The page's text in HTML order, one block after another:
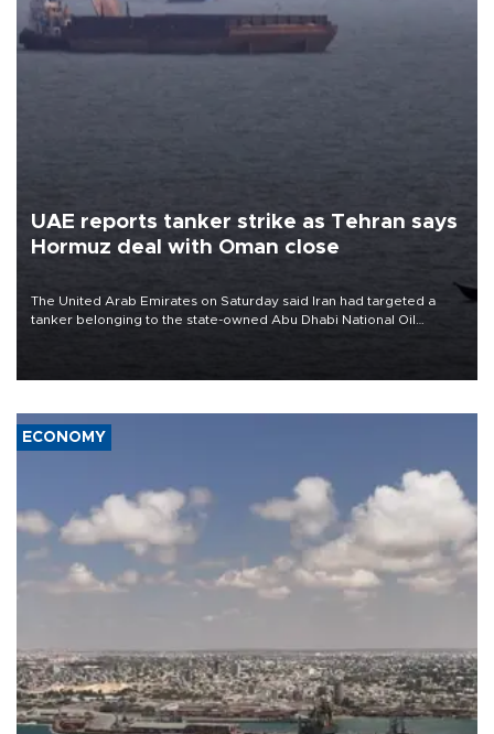
UAE reports tanker strike as Tehran says
Hormuz deal with Oman close
The United Arab Emirates on Saturday said Iran had targeted a
tanker belonging to the state-owned Abu Dhabi National Oil
ECONOMY